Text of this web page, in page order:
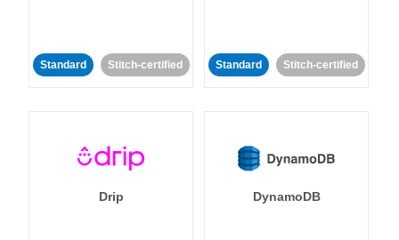
Standard Stitch-certified Standard Stitch-certified
Drip DynamoDB